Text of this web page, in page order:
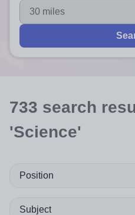
When autocomplete
30 miles
733 search
'Science'
Position
Subject